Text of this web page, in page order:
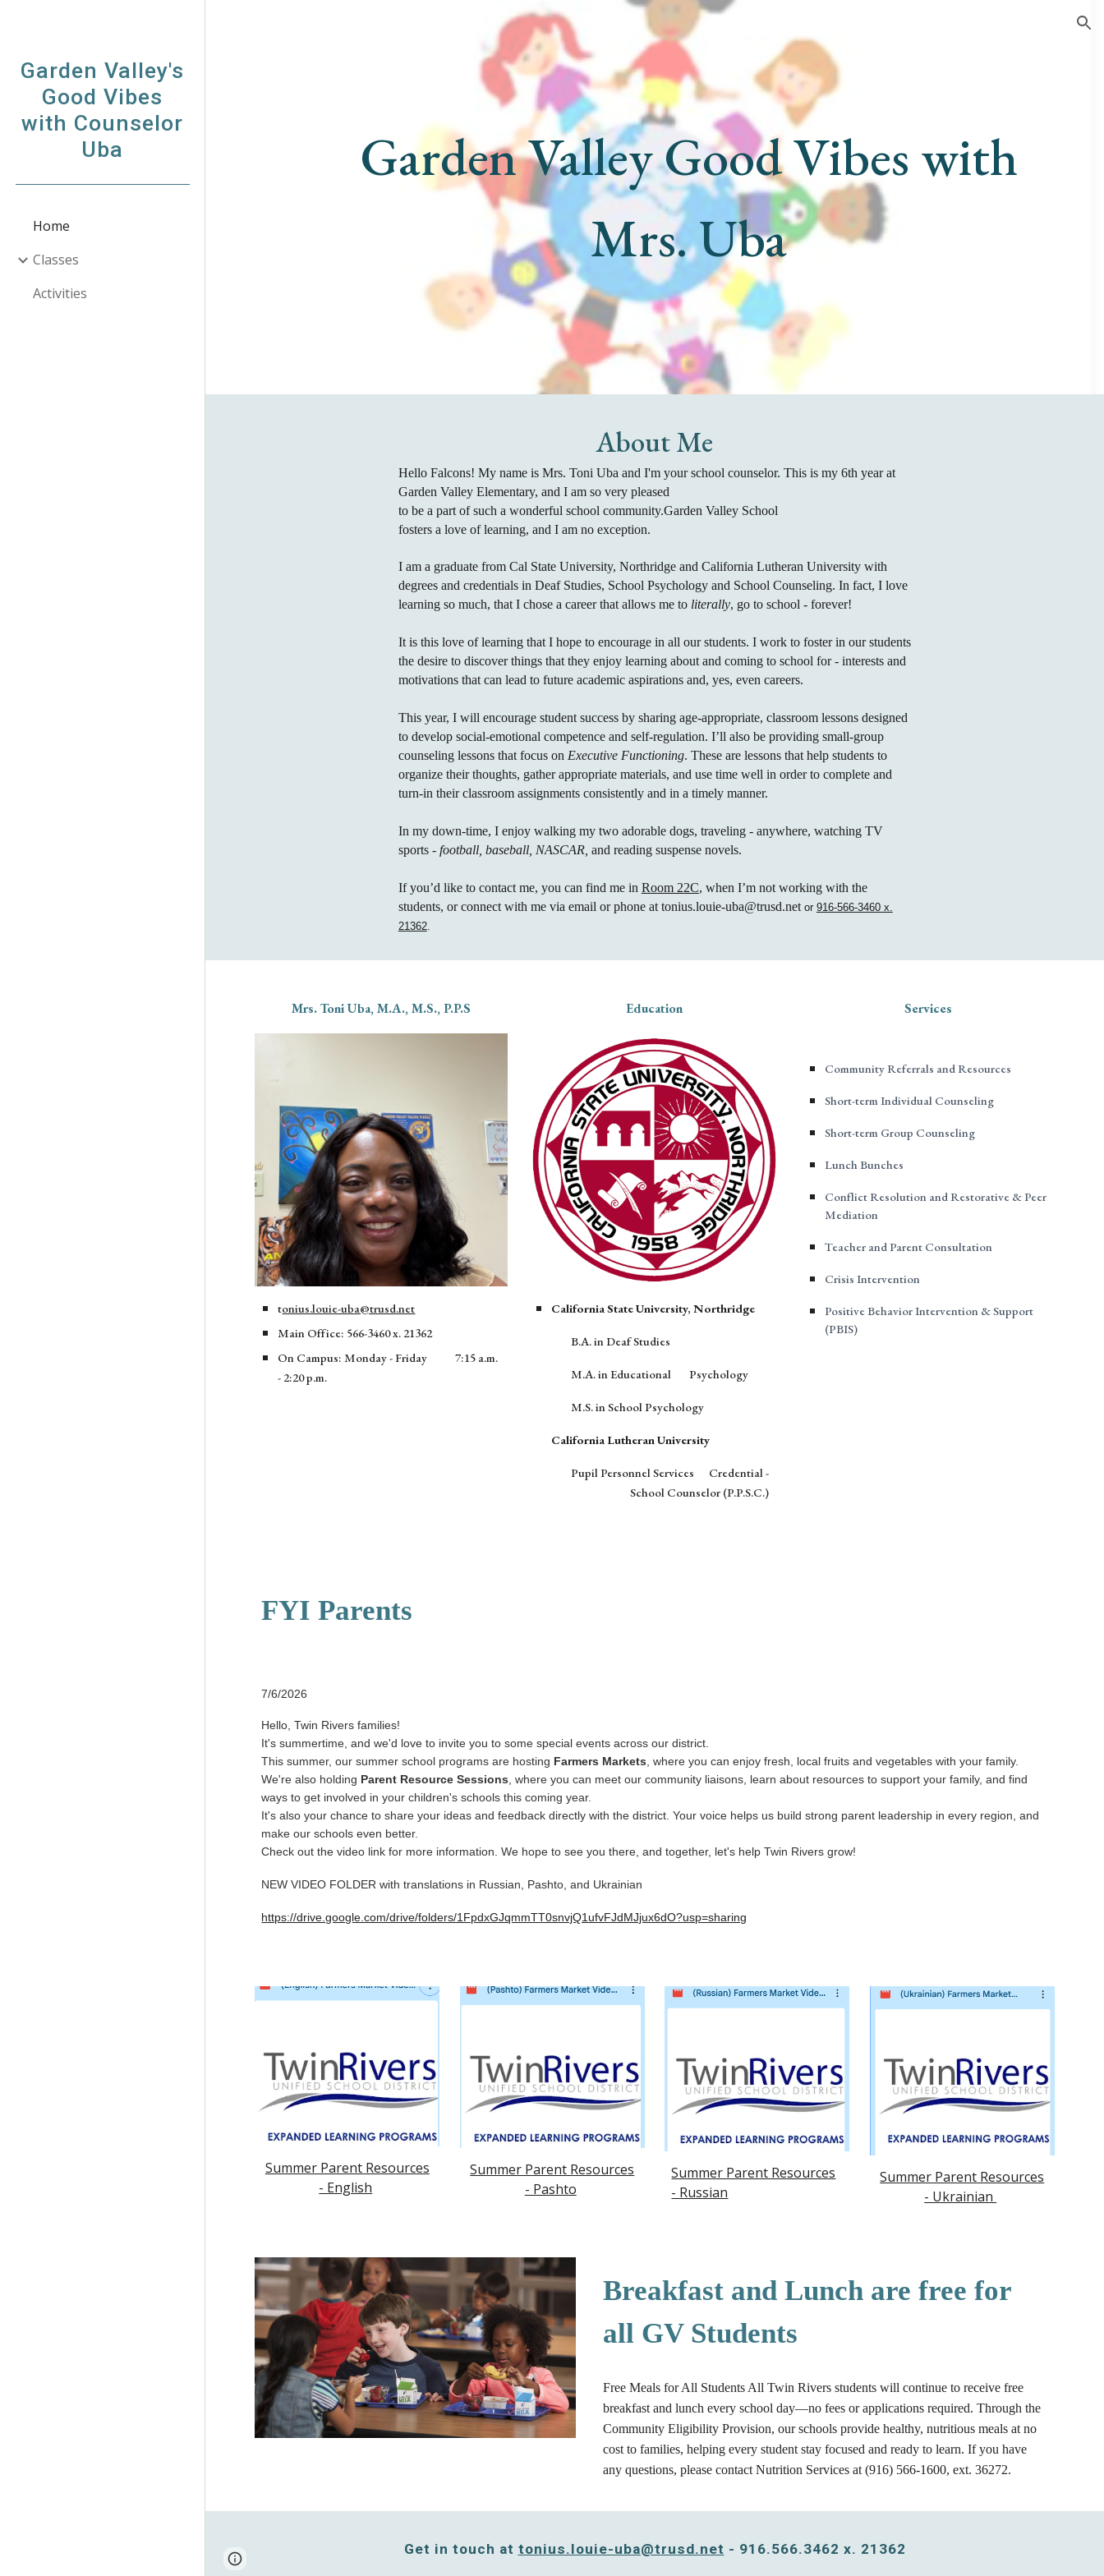
Skip to navigation
Garden Valley's
Good Vibes
with Counselor
Uba
Home
Classes
Activities
Garden Valley Good Vibes with
Mrs. Uba
About Me
Hello Falcons! My name is Mrs. Toni Uba and I'm your school counselor. This is my 6th year at
Garden Valley Elementary, and I am so very pleased
to be a part of such a wonderful school community.Garden Valley School
fosters a love of learning, and I am no exception.
I am a graduate from Cal State University, Northridge and California Lutheran University with
degrees and credentials in Deaf Studies, School Psychology and School Counseling. In fact, I love
learning so much, that I chose a career that allows me toliterally, go to school - forever!
It is this love of learning that I hope to encourage in all our students. I work to foster in our students
the desire to discover things that they enjoy learning about and coming to school for - interests and
motivations that can lead to future academic aspirations and, yes, even careers.
This year, I will encourage student success by sharing age-appropriate, classroom lessons designed
to develop social-emotional competence and self-regulation. I’ll also be providing small-group
counseling lessons that focus on Executive Functioning. These are lessons that help students to
organize their thoughts, gather appropriate materials, and use time well in order to complete and
turn-in their classroom assignments consistently and in a timely manner.
In my down-time, I enjoy walking my two adorable dogs, traveling - anywhere, watching TV
sports - football, baseball, NASCAR, and reading suspense novels.
If you’d like to contact me, you can find me in Room 22C, when I’m not working with the
students, or connect with me via email or phone at tonius.louie-uba@trusd.netor 916-566-3460 x.
21362.
Mrs. Toni Uba, M.A., M.S., P.P.S
tonius.louie-uba@trusd.net
Main Office: 566-3460 x. 21362
On Campus: Monday - Friday
7:15 a.m.
- 2:20 p.m.
Education
California State University, Northridge
B.A. in Deaf Studies
M.A. in Educational Psychology
M.S. in School Psychology
California Lutheran University
Pupil Personnel Services
Credential -
School Counselor (P.P.S.C.)
Services
Community Referrals and Resources
Short-term Individual Counseling
Short-term Group Counseling
Lunch Bunches
Conflict Resolution and Restorative & Peer
Mediation
Teacher and Parent Consultation
Crisis Intervention
Positive Behavior Intervention & Support
(PBIS)
FYI Parents
7/6/2026
Hello, Twin Rivers families!
It's summertime, and we'd love to invite you to some special events across our district.
This summer, our summer school programs are hosting Farmers Markets , where you can enjoy fresh, local fruits and vegetables with your family.
We're also holding Parent Resource Sessions , where you can meet our community liaisons, learn about resources to support your family, and find
ways to get involved in your children's schools this coming year.
It's also your chance to share your ideas and feedback directly with the district. Your voice helps us build strong parent leadership in every region, and
make our schools even better.
Check out the video link for more information. We hope to see you there, and together, let's help Twin Rivers grow!
NEW VIDEO FOLDER with translations in Russian, Pashto, and Ukrainian
https://drive.google.com/drive/folders/1FpdxGJqmmTT0snvjQ1ufvFJdMJjux6dO?usp=sharing
Summer Parent Resources
- English
Summer Parent Resources
- Pashto
Summer Parent Resources
- Russian
Summer Parent Resources
- Ukrainian
Breakfast and Lunch are free for
all GV Students
Free Meals for All Students All Twin Rivers students will continue to receive free
breakfast and lunch every school day—no fees or applications required. Through the
Community Eligibility Provision, our schools provide healthy, nutritious meals at no
cost to families, helping every student stay focused and ready to learn. If you have
any questions, please contact Nutrition Services at (916) 566-1600, ext. 36272.
Get in touch at tonius.louie-uba@trusd.net - 916.566.3462 x. 21362